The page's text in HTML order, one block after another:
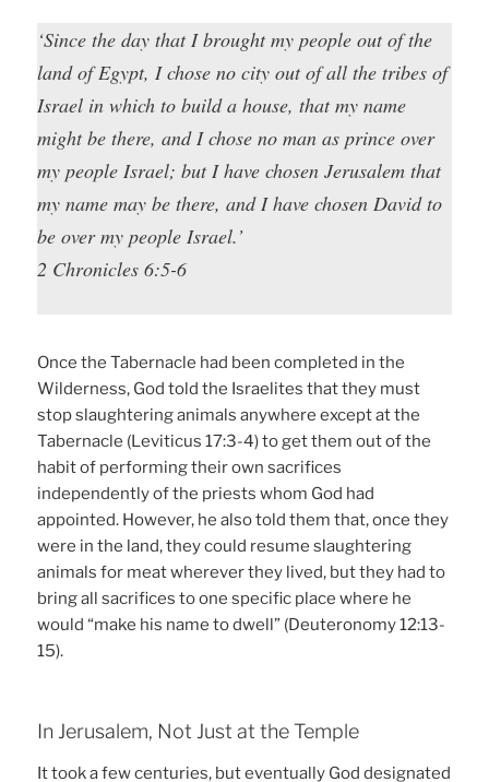
‘Since the day that I brought my people out of the
land of Egypt, I chose no city out of all the tribes of
Israel in which to build a house, that my name
might be there, and I chose no man as prince over
my people Israel; but I have chosen Jerusalem that
my name may be there, and I have chosen David to
be over my people Israel.’
2 Chronicles 6:5-6
Once the Tabernacle had been completed in the
Wilderness, God told the Israelites that they must
stop slaughtering animals anywhere except at the
Tabernacle (Leviticus 17:3-4) to get them out of the
habit of performing their own sacrifices
independently of the priests whom God had
appointed. However, he also told them that, once they
were in the land, they could resume slaughtering
animals for meat wherever they lived, but they had to
bring all sacrifices to one specific place where he
would “make his name to dwell” (Deuteronomy 12:13-
15).
In Jerusalem, Not Just at the Temple
It took a few centuries, but eventually God designated